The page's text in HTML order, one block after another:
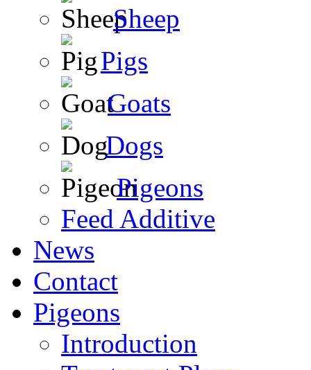
Sheep
Pigs
Goats
Dogs
Pigeons
Feed Additive
News
Contact
Pigeons
Introduction